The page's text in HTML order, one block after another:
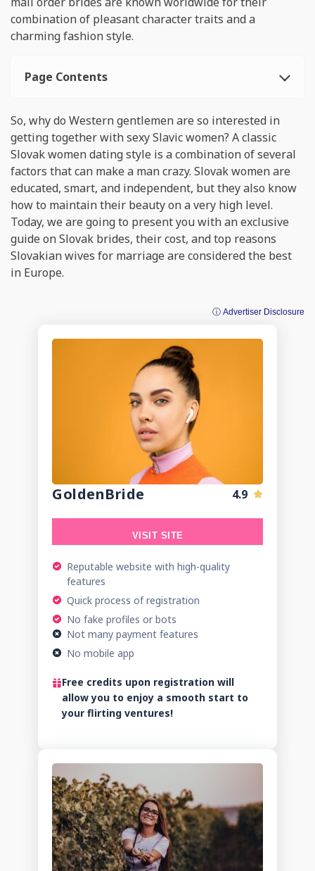
combination of pleasant character traits and a
charming fashion style.
Page Contents
So, why do Western gentlemen are so interested in
getting together with sexy Slavic women? A classic
Slovak women dating style is a combination of several
factors that can make a man crazy. Slovak women are
educated, smart, and independent, but they also know
how to maintain their beauty on a very high level.
Today, we are going to present you with an exclusive
guide on Slovak brides, their cost, and top reasons
Slovakian wives for marriage are considered the best
in Europe.
ⓘ Advertiser Disclosure
GoldenBride 4.9
VISIT SITE
Reputable website with high-quality
features
Quick process of registration
No fake profiles or bots
Not many payment features
No mobile app
Free credits upon registration will
allow you to enjoy a smooth start to
your flirting ventures!